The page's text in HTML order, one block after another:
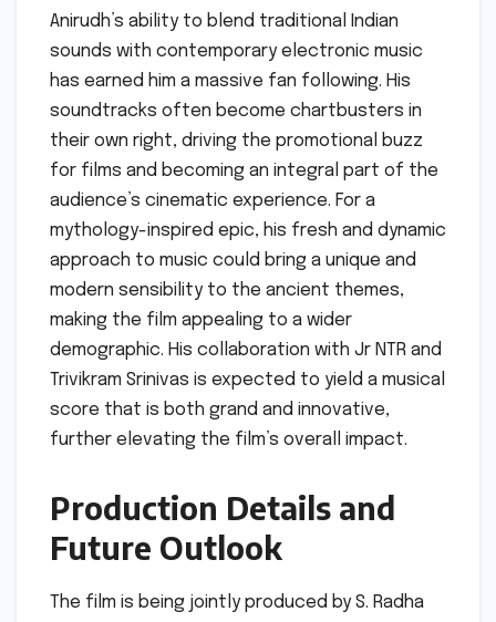
Anirudh’s ability to blend traditional Indian
sounds with contemporary electronic music
has earned him a massive fan following. His
soundtracks often become chartbusters in
their own right, driving the promotional buzz
for films and becoming an integral part of the
audience’s cinematic experience. For a
mythology-inspired epic, his fresh and dynamic
approach to music could bring a unique and
modern sensibility to the ancient themes,
making the film appealing to a wider
demographic. His collaboration with Jr NTR and
Trivikram Srinivas is expected to yield a musical
score that is both grand and innovative,
further elevating the film’s overall impact.
Production Details and
Future Outlook
The film is being jointly produced by S. Radha